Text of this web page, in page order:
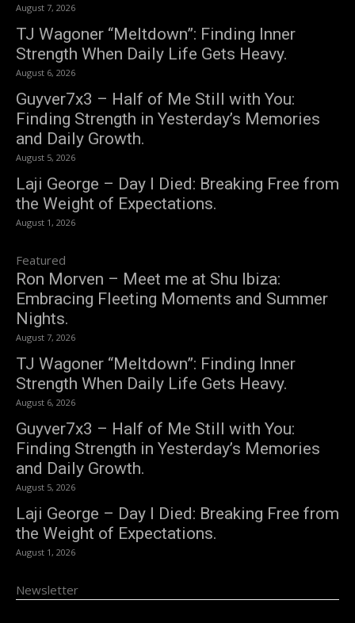
August 7, 2026
TJ Wagoner “Meltdown”: Finding Inner
Strength When Daily Life Gets Heavy.
August 6, 2026
Guyver7x3 – Half of Me Still with You:
Finding Strength in Yesterday’s Memories
and Daily Growth.
August 5, 2026
Laji George – Day I Died: Breaking Free from
the Weight of Expectations.
August 1, 2026
Featured
Ron Morven – Meet me at Shu Ibiza:
Embracing Fleeting Moments and Summer
Nights.
August 7, 2026
TJ Wagoner “Meltdown”: Finding Inner
Strength When Daily Life Gets Heavy.
August 6, 2026
Guyver7x3 – Half of Me Still with You:
Finding Strength in Yesterday’s Memories
and Daily Growth.
August 5, 2026
Laji George – Day I Died: Breaking Free from
the Weight of Expectations.
August 1, 2026
Newsletter